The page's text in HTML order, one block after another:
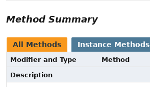
Method Summary
All Methods Instance Methods
Modifier and Type
Method
Description